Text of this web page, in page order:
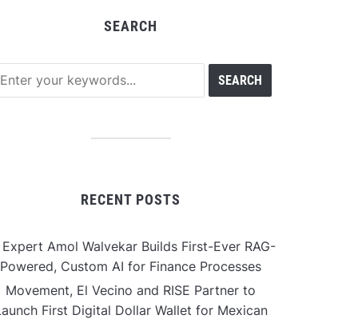
SEARCH
RECENT POSTS
Expert Amol Walvekar Builds First-Ever RAG-
Powered, Custom AI for Finance Processes
Movement, El Vecino and RISE Partner to
First Digital Dollar Wallet for Mexican